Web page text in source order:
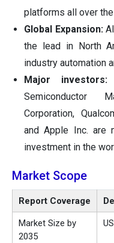
platforms all over
Global Expansion:
the lead in North
industry automation
Major investors:
Semiconductor
Corporation,
and Apple Inc. are
investment in the
Market Scope
Report Coverage
Market Size by
2035